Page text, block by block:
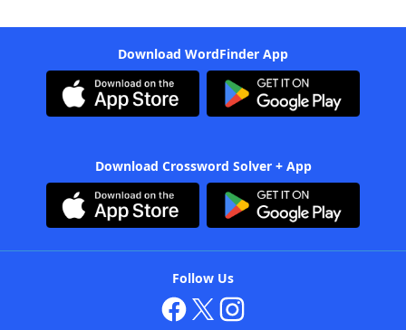
Download WordFinder App
Download Crossword Solver + App
Follow Us